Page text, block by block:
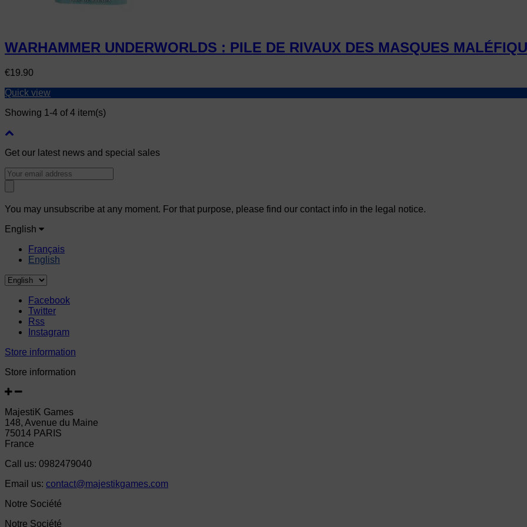
WARHAMMER UNDERWORLDS : PILE DE RIVAUX DES MASQUES
Price
€19.90
Quick view
Showing 1-4 of 4 item(s)
Get our latest news and special sales
You may unsubscribe at any moment. For that purpose, please find our contact info in the legal notice.
English
Français
English
Facebook
Twitter
Rss
Instagram
Store information
Store information
MajestiK Games
148, Avenue du Maine
75014 PARIS
France
Call us: 0982479040
Email us: contact@majestikgames.com
Notre Société
Notre Société